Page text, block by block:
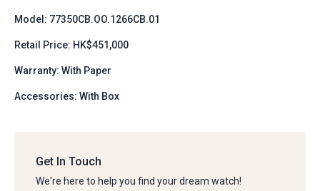
Model: 77350CB.OO.1266CB.01
Retail Price: HK$451,000
Warranty: With Paper
Accessories: With Box
Get In Touch
We're here to help you find your dream watch!